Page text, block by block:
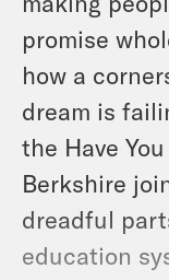
promise
how a
dream is
the Have
Berkshire
dreadful
education